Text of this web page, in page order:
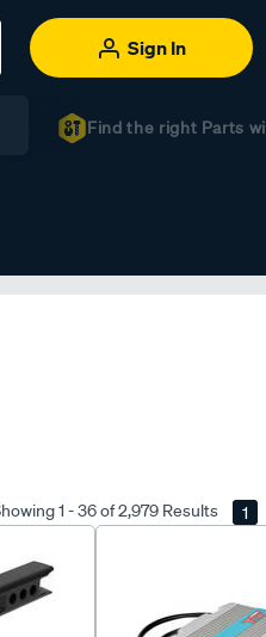
Sign In
Find the right Parts with
1 - 36 of 2,979 Results 1